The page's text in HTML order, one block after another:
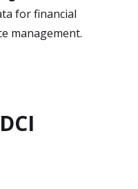
for financial
management.